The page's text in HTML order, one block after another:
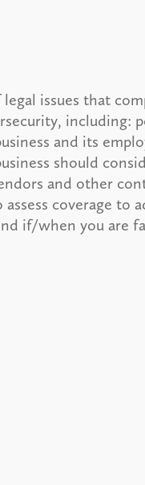
issues that
including:
and its
should
and other
coverage to
if/when you are